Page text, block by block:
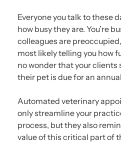
Everyone you talk to these
how busy they are. You’re
colleagues are
most likely telling you how
no wonder that your
their pet is due for an
Automated veterinary
only streamline your
process, but they also
value of this critical part of